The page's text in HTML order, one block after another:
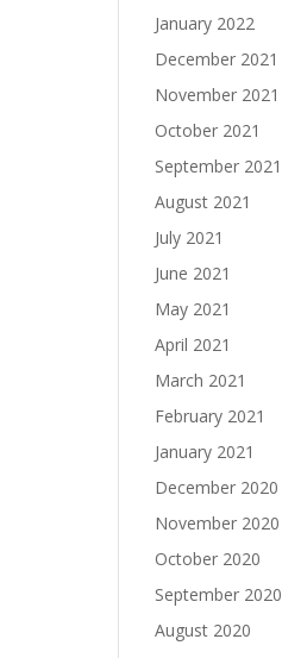
January 2022
December 2021
November 2021
October 2021
September 2021
August 2021
July 2021
June 2021
May 2021
April 2021
March 2021
February 2021
January 2021
December 2020
November 2020
October 2020
September 2020
August 2020